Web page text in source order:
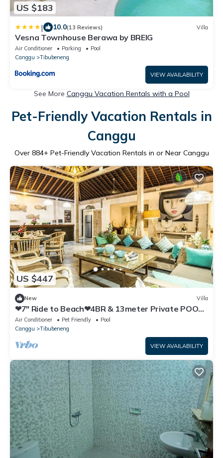
US $183
| 10.0(13 Reviews) Villa
Vesna Townhouse Berawa by BREIG
Air Conditioner Parking
Pool
Canggu
Tibubeneng
VIEW AVAILABILITY
See More Canggu Vacation Rentals with a Pool
Pet-Friendly Vacation Rentals in
Canggu
Over 884+ Pet-Friendly Vacation Rentals in or Near Canggu
US $447
New Villa
❤7" Ride to Beach❤4BR & 13meter Private POOL
Villa❤SUNDECK❤10pax
Air Conditioner Pet Friendly
Pool
Canggu
Tibubeneng
VIEW AVAILABILITY